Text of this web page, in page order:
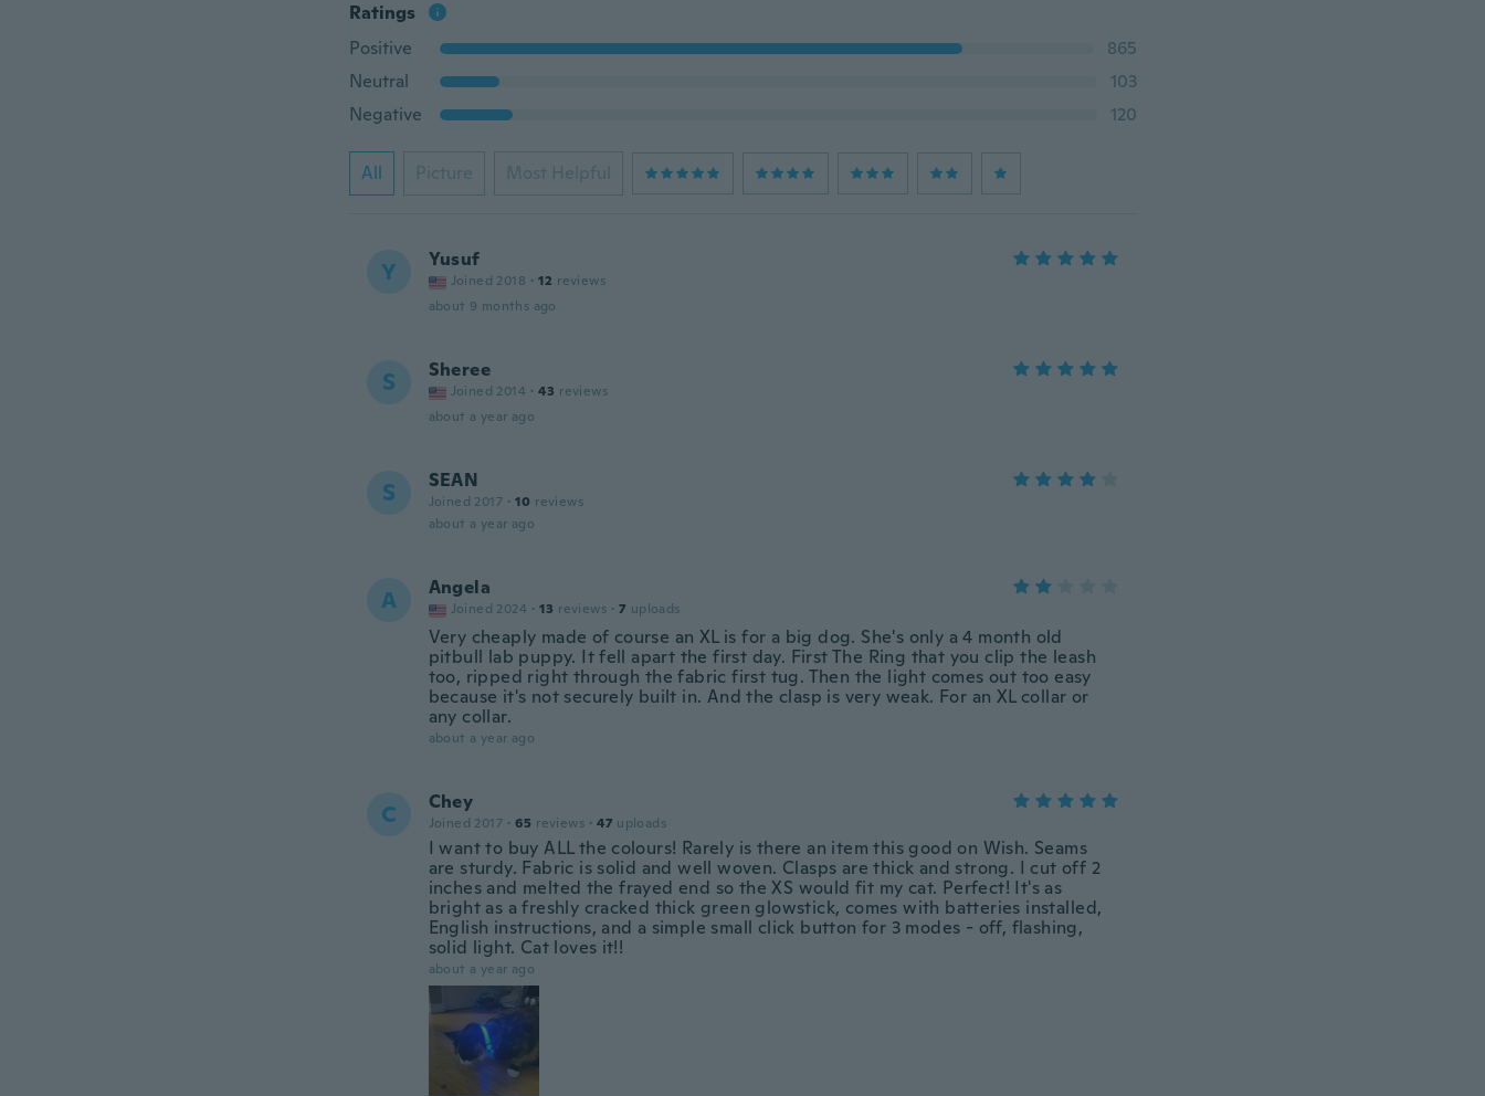
Ratings
Positive
865
Neutral
103
Negative
120
All Picture Most Helpful
Y Yusuf
Joined 2018 · 12 reviews
about 9 months ago
S Sheree
Joined 2014 · 43 reviews
about a year ago
S SEAN
Joined 2017 · 10 reviews
about a year ago
A Angela
Joined 2024 · 13 reviews · 7 uploads
Very cheaply made of course an XL is for a big dog. She's only a 4 month old
pitbull lab puppy. It fell apart the first day. First The Ring that you clip the leash
too, ripped right through the fabric first tug. Then the light comes out too easy
because it's not securely built in. And the clasp is very weak. For an XL collar or
any collar.
about a year ago
C Chey
Joined 2017 · 65 reviews · 47 uploads
I want to buy ALL the colours! Rarely is there an item this good on Wish. Seams
are sturdy. Fabric is solid and well woven. Clasps are thick and strong. I cut off 2
inches and melted the frayed end so the XS would fit my cat. Perfect! It's as
bright as a freshly cracked thick green glowstick, comes with batteries installed,
English instructions, and a simple small click button for 3 modes - off, flashing,
solid light. Cat loves it!!
about a year ago